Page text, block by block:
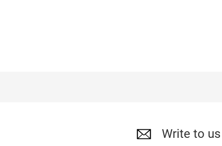
Write to us